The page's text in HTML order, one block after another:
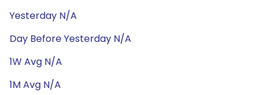
Yesterday N/A
Day Before Yesterday N/A
1W Avg N/A
1M Avg N/A